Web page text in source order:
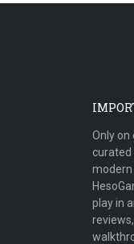
Only
curated
modern
play in